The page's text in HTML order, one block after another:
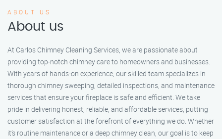
ABOUT US
About us
At Carlos Chimney Cleaning Services, we are passionate about
providing top-notch chimney care to homeowners and businesses.
With years of hands-on experience, our skilled team specializes in
thorough chimney sweeping, detailed inspections, and maintenance
services that ensure your fireplace is safe and efficient. We take
pride in delivering honest, reliable, and affordable services, putting
customer satisfaction at the forefront of everything we do. Whether
it’s routine maintenance or a deep chimney clean, our goal is to keep